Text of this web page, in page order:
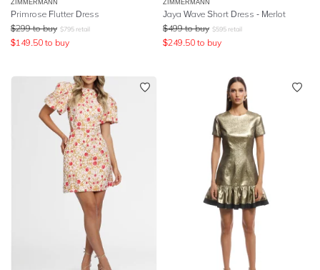
ZIMMERMANN
Primrose Flutter Dress
$299 to buy $795 retail
$149.50 to buy
ZIMMERMANN
Jaya Wave Short Dress - Merlot
$499 to buy $595 retail
$249.50 to buy